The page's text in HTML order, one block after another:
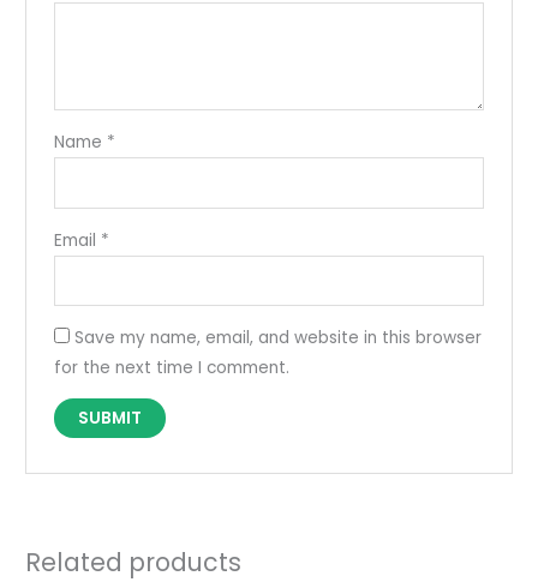
Name *
Email *
Save my name, email, and website in this browser
for the next time I comment.
Related products